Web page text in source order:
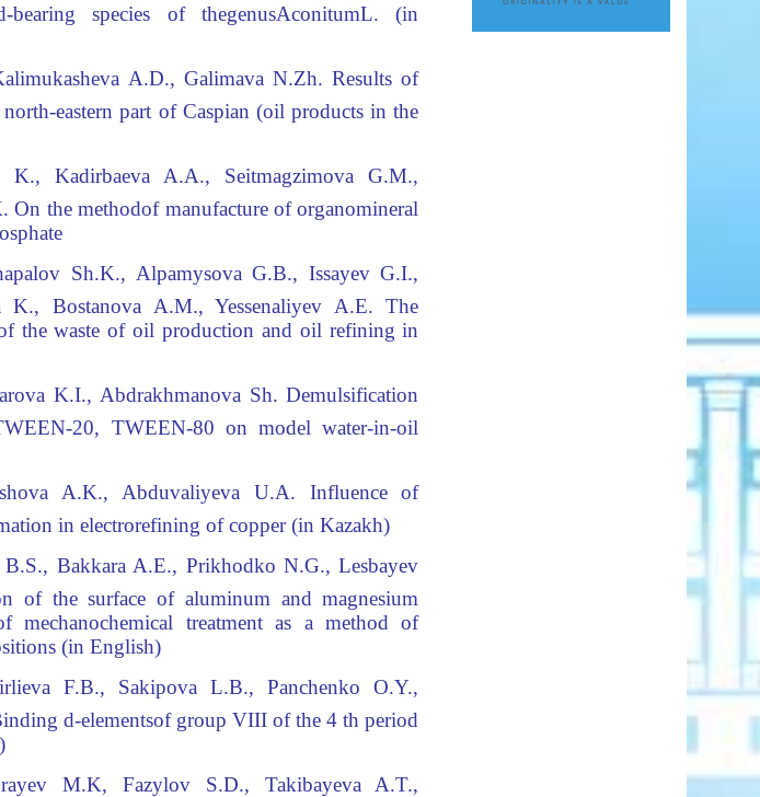
bearing species of thegenusAconitumL. (in
A.D., Galimava N.Zh. Results of
eastern part of Caspian (oil products in the
Kadirbaeva A.A., Seitmagzimova G.M.,
On the methodof manufacture of organomineral
Sh.K., Alpamysova G.B., Issayev G.I.,
K., Bostanova A.M., Yessenaliyev A.E. The
the waste of oil production and oil refining in
K.I., Abdrakhmanova Sh. Demulsification
20, TWEEN-80 on model water-in-oil
A.K., Abduvaliyeva U.A. Influence of
in electrorefining of copper (in Kazakh)
Bakkara A.E., Prikhodko N.G., Lesbayev
of the surface of aluminum and magnesium
mechanochemical treatment as a method of
(in English)
F.B., Sakipova L.B., Panchenko O.Y.,
d-elementsof group VIII of the 4 th period
M.K, Fazylov S.D., Takibayeva A.T.,